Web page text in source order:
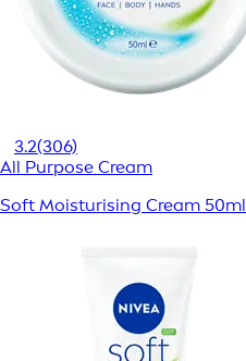
3.2(306)
All Purpose Cream
Soft Moisturising Cream 50ml